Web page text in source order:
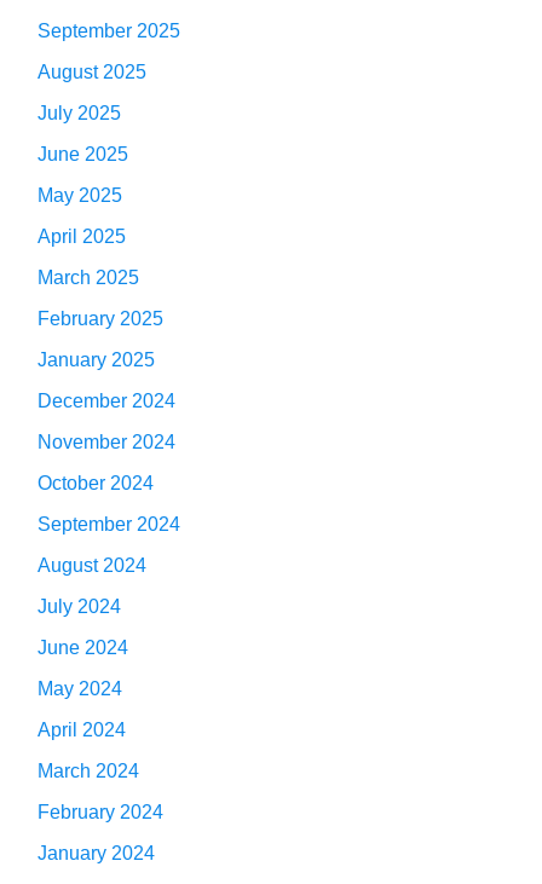
September 2025
August 2025
July 2025
June 2025
May 2025
April 2025
March 2025
February 2025
January 2025
December 2024
November 2024
October 2024
September 2024
August 2024
July 2024
June 2024
May 2024
April 2024
March 2024
February 2024
January 2024